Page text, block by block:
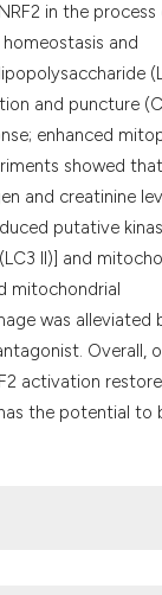
in the
and
and puncture
enhanced
showed
and creatinine
putative
II)] and
mitochondrial
was alleviated
Overall,
activation
the potential to